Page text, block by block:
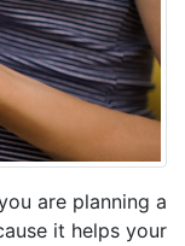
are planning a
it helps your